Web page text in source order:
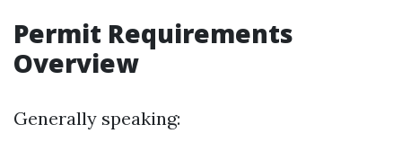
Permit Requirements
Overview
Generally speaking: